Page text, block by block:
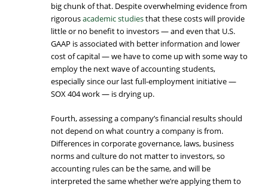
big chunk of that. Despite overwhelming evidence from
rigorousacademic studiesthat these costs will provide
little or no benefit to investors — and even that U.S.
GAAP is associated with better information and lower
cost of capital — we have to come up with some way to
employ the next wave of accounting students,
especially since our last full-employment initiative —
SOX 404 work — is drying up.
Fourth, assessing a company’s financial results should
not depend on what country a company is from.
Differences in corporate governance, laws, business
norms and culture do not matter to investors, so
accounting rules can be the same, and will be
interpreted the same whether we’re applying them to